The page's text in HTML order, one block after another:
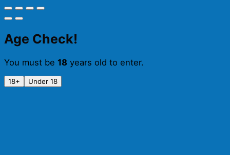
Age Check!
You must be 18 years old to enter.
18+ Under 18